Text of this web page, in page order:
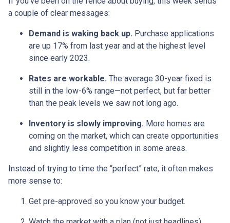
a couple of clear messages:
Demand is waking back up. Purchase applications
are up 17% from last year and at the highest level
since early 2023.
Rates are workable. The average 30-year fixed is
still in the low-6% range—not perfect, but far better
than the peak levels we saw not long ago.
Inventory is slowly improving. More homes are
coming on the market, which can create opportunities
and slightly less competition in some areas.
Instead of trying to time the “perfect” rate, it often makes
more sense to:
Get pre-approved so you know your budget.